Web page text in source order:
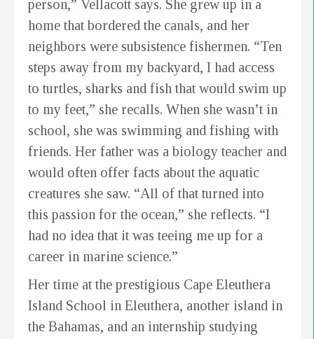
person,” Vellacott says. She grew up in a
home that bordered the canals, and her
neighbors were subsistence fishermen. “Ten
steps away from my backyard, I had access
to turtles, sharks and fish that would swim up
to my feet,” she recalls. When she wasn’t in
school, she was swimming and fishing with
friends. Her father was a biology teacher and
would often offer facts about the aquatic
creatures she saw. “All of that turned into
this passion for the ocean,” she reflects. “I
had no idea that it was teeing me up for a
career in marine science.”
Her time at the prestigious Cape Eleuthera
Island School in Eleuthera, another island in
the Bahamas, and an internship studying